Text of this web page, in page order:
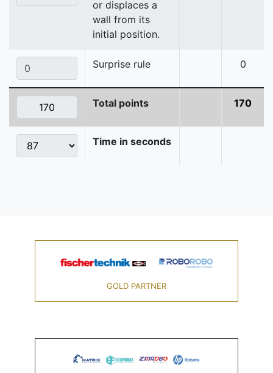
or displaces a
wall from its
initial position.
Surprise rule 0
Total points 170
Time in seconds
GOLD PARTNER